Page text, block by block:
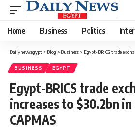
Home Business Politics
Dailynewsegypt > Blog > Business > Egypt-BRICS trade exchange
BUSINESS EGYPT
Egypt-BRICS trade
increases to $30.2bn
CAPMAS